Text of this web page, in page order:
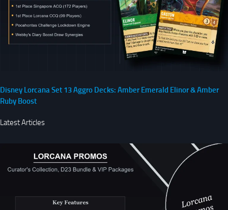
Disney Lorcana Set 13 Aggro Decks: Amber Emerald Elinor & Amber
Ruby Boost
Latest Articles